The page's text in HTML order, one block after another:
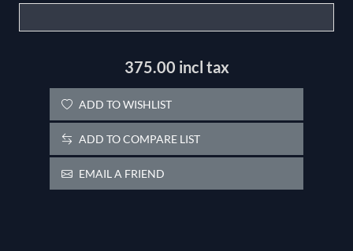
375.00 incl tax
ADD TO WISHLIST
ADD TO COMPARE LIST
EMAIL A FRIEND